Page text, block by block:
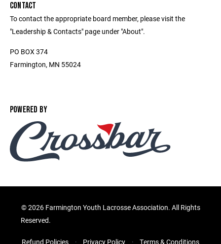
CONTACT
To contact the appropriate board member, please visit the
"Leadership & Contacts" page under "About".
PO BOX 374
Farmington, MN 55024
POWERED BY
©2026 Farmington Youth Lacrosse Association. All Rights
Reserved.
Refund Policies Privacy Policy Terms & Conditions